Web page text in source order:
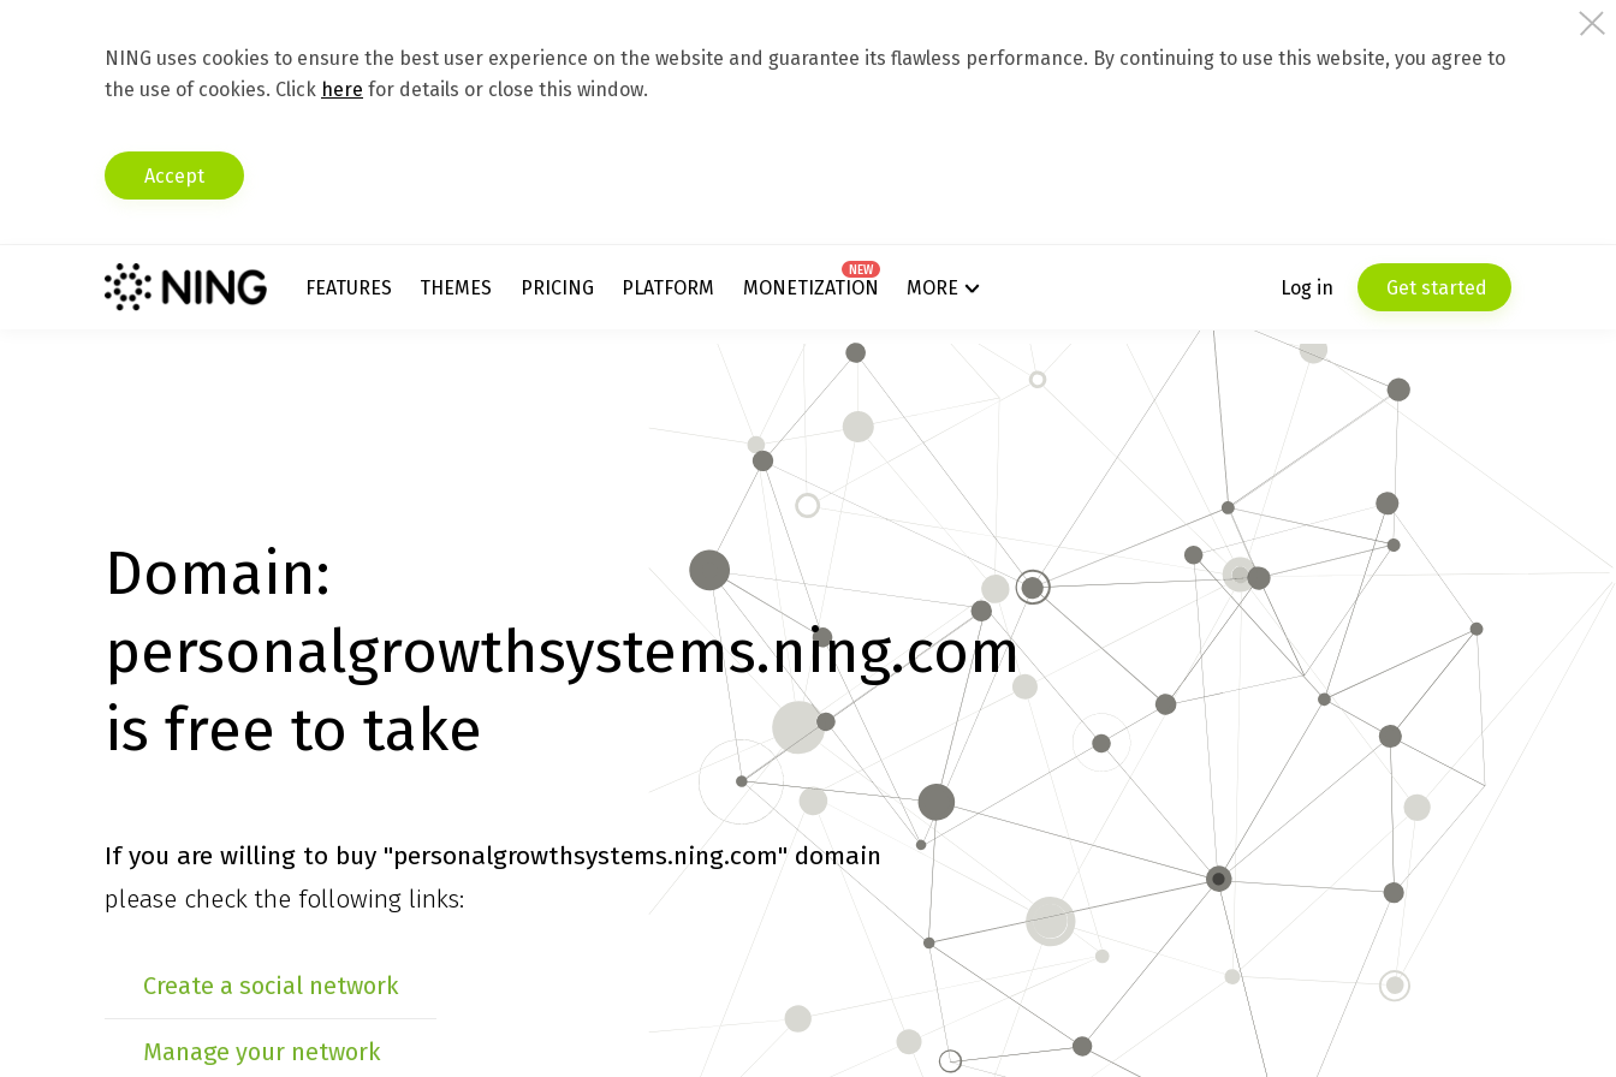
NING uses cookies to ensure the best user experience on the website and guarantee its flawless performance. By continuing to use this website, you agree to
the use of cookies. Click here for details or close this window.
Accept
FEATURES THEMES PRICING PLATFORM MONETIZATION
NEW
MORE Log in Get started
Domain:
personalgrowthsystems.ning.com
is free to take
If you are willing to buy "personalgrowthsystems.ning.com" domain
please check the following links:
Create a social network
Manage your network